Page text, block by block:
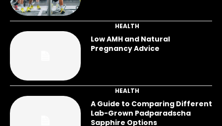
HEALTH
Low AMH and Natural
Pregnancy Advice
HEALTH
A Guide to Comparing Different
Lab-Grown Padparadscha
Sapphire Options